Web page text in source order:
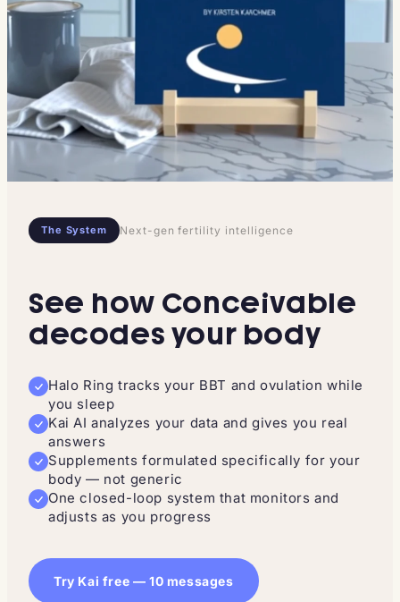
The System Next-gen fertility intelligence
See how Conceivable
decodes your body
Halo Ring tracks your BBT and ovulation while
you sleep
Kai AI analyzes your data and gives you real
answers
Supplements formulated specifically for your
body — not generic
One closed-loop system that monitors and
adjusts as you progress
Try Kai free — 10 messages